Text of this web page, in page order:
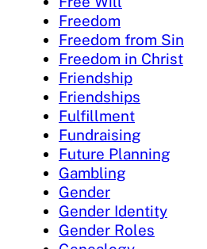
Freedom
Freedom from Sin
Freedom in Christ
Friendship
Friendships
Fulfillment
Fundraising
Future Planning
Gambling
Gender
Gender Identity
Gender Roles